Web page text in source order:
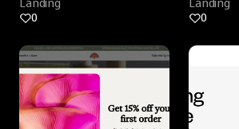
Landing
0
Landing
0